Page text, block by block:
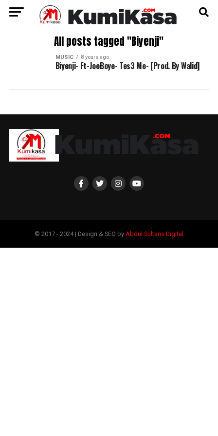
All posts tagged "Biyenji"
MUSIC 8 years ago
Biyenji- Ft-JoeBoye- Tes3 Me- [Prod. By Walid]
© 2017 - 2024 | Design & SEO by Abdul Sultans Digital